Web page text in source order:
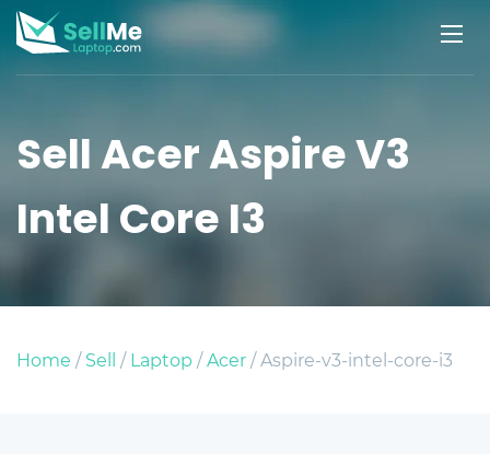
Sell Acer Aspire V3
Intel Core I3
Home /Sell /Laptop /Acer/ Aspire-v3-intel-core-i3